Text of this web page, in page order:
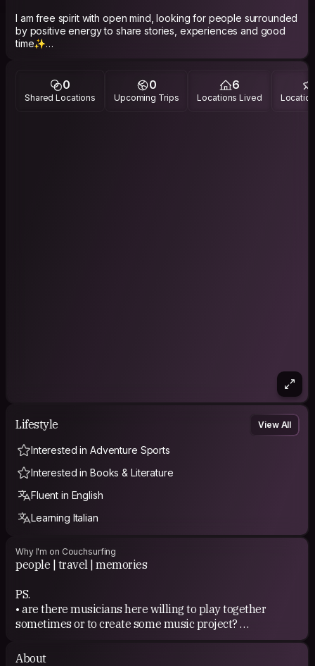
I am free spirit with open mind, looking for people surrounded
by positive energy to share stories, experiences and good
time✨
By education - architect and musician (i'm violinist but also
play a bit on ukulele and cajon).
0
Shared Locations
0
Upcoming Trips
6
Locations Lived
Lifestyle View All
Interested in Adventure Sports
Interested in Books & Literature
Fluent in English
Learning Italian
Why I'm on Couchsurfing
people | travel | memories
PS.
• are there musicians here willing to play together
sometimes or to create some music project?
• are there any fire dancing/poi spinning people here?
then get back to me pls!😄
About